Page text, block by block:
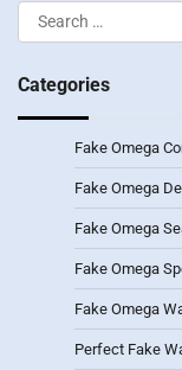
Search
for:
Categories
Fake Omega
Fake Omega
Fake Omega
Fake Omega
Fake Omega
Perfect Fake